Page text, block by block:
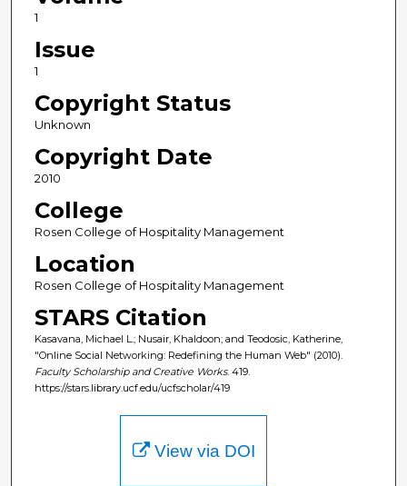
1
Issue
1
Copyright Status
Unknown
Copyright Date
2010
College
Rosen College of Hospitality Management
Location
Rosen College of Hospitality Management
STARS Citation
Kasavana, Michael L.; Nusair, Khaldoon; and Teodosic, Katherine,
"Online Social Networking: Redefining the Human Web" (2010).
Faculty Scholarship and Creative Works. 419.
https://stars.library.ucf.edu/ucfscholar/419
View via DOI